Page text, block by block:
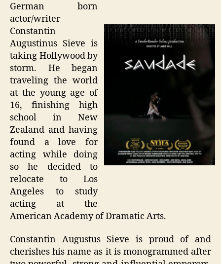
German born
actor/writer
Constantin
Augustinus Sieve is
taking Hollywood by
storm. He began
traveling the world
at the young age of
16, finishing high
school in New
Zealand and having
found a love for
acting while doing
so he decided to
relocate to Los
Angeles to study
acting at the
American Academy of Dramatic Arts.
Constantin Augustus Sieve is proud of and
cherishes his name as it is monogrammed after